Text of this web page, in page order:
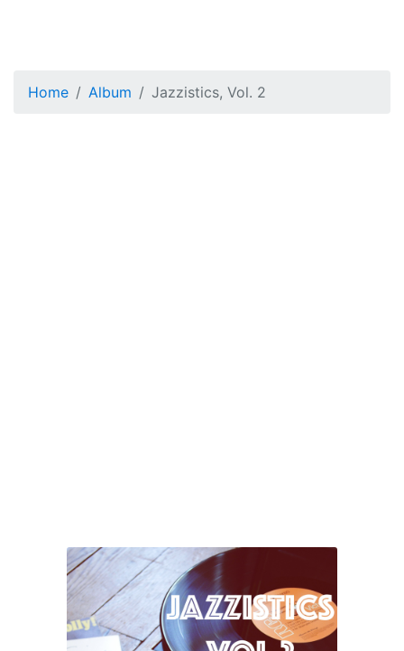
Home Album Jazzistics, Vol. 2